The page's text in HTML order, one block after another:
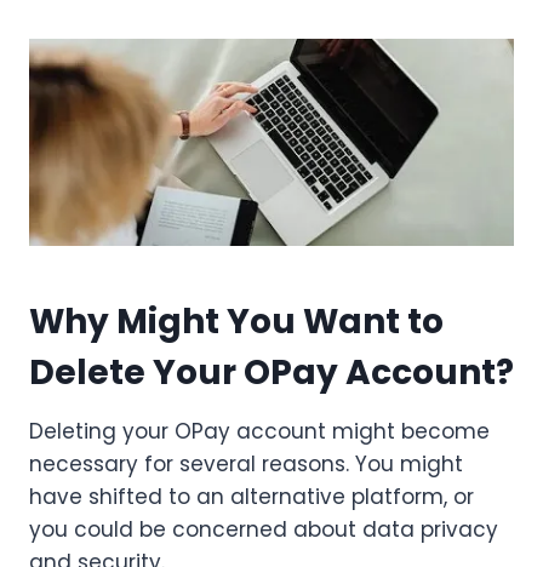
Why Might You Want to
Delete Your OPay Account?
Deleting your OPay account might become
necessary for several reasons. You might
have shifted to an alternative platform, or
you could be concerned about data privacy